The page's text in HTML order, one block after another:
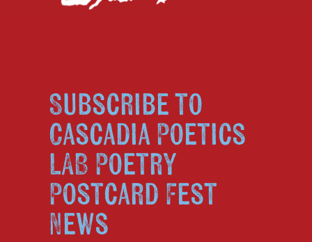
Subscribe to
Cascadia Poetics
LAB Poetry
Postcard Fest
News